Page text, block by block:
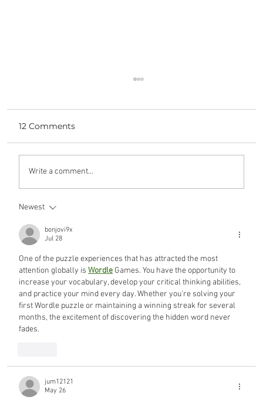
yours, mine, and ours
12 Comments
Write a comment...
Newest
bonjovi9x
Jul 28
One of the puzzle experiences that has attracted the most
attention globally is Wordle Games. You have the opportunity to
increase your vocabulary, develop your critical thinking abilities,
and practice your mind every day. Whether you're solving your
first Wordle puzzle or maintaining a winning streak for several
months, the excitement of discovering the hidden word never
fades.
jum12121
May 26